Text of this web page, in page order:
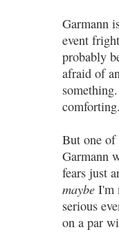
Garmann
event
probably
afraid of
But one
Garmann
fears just
maybe I'm
serious
on a par